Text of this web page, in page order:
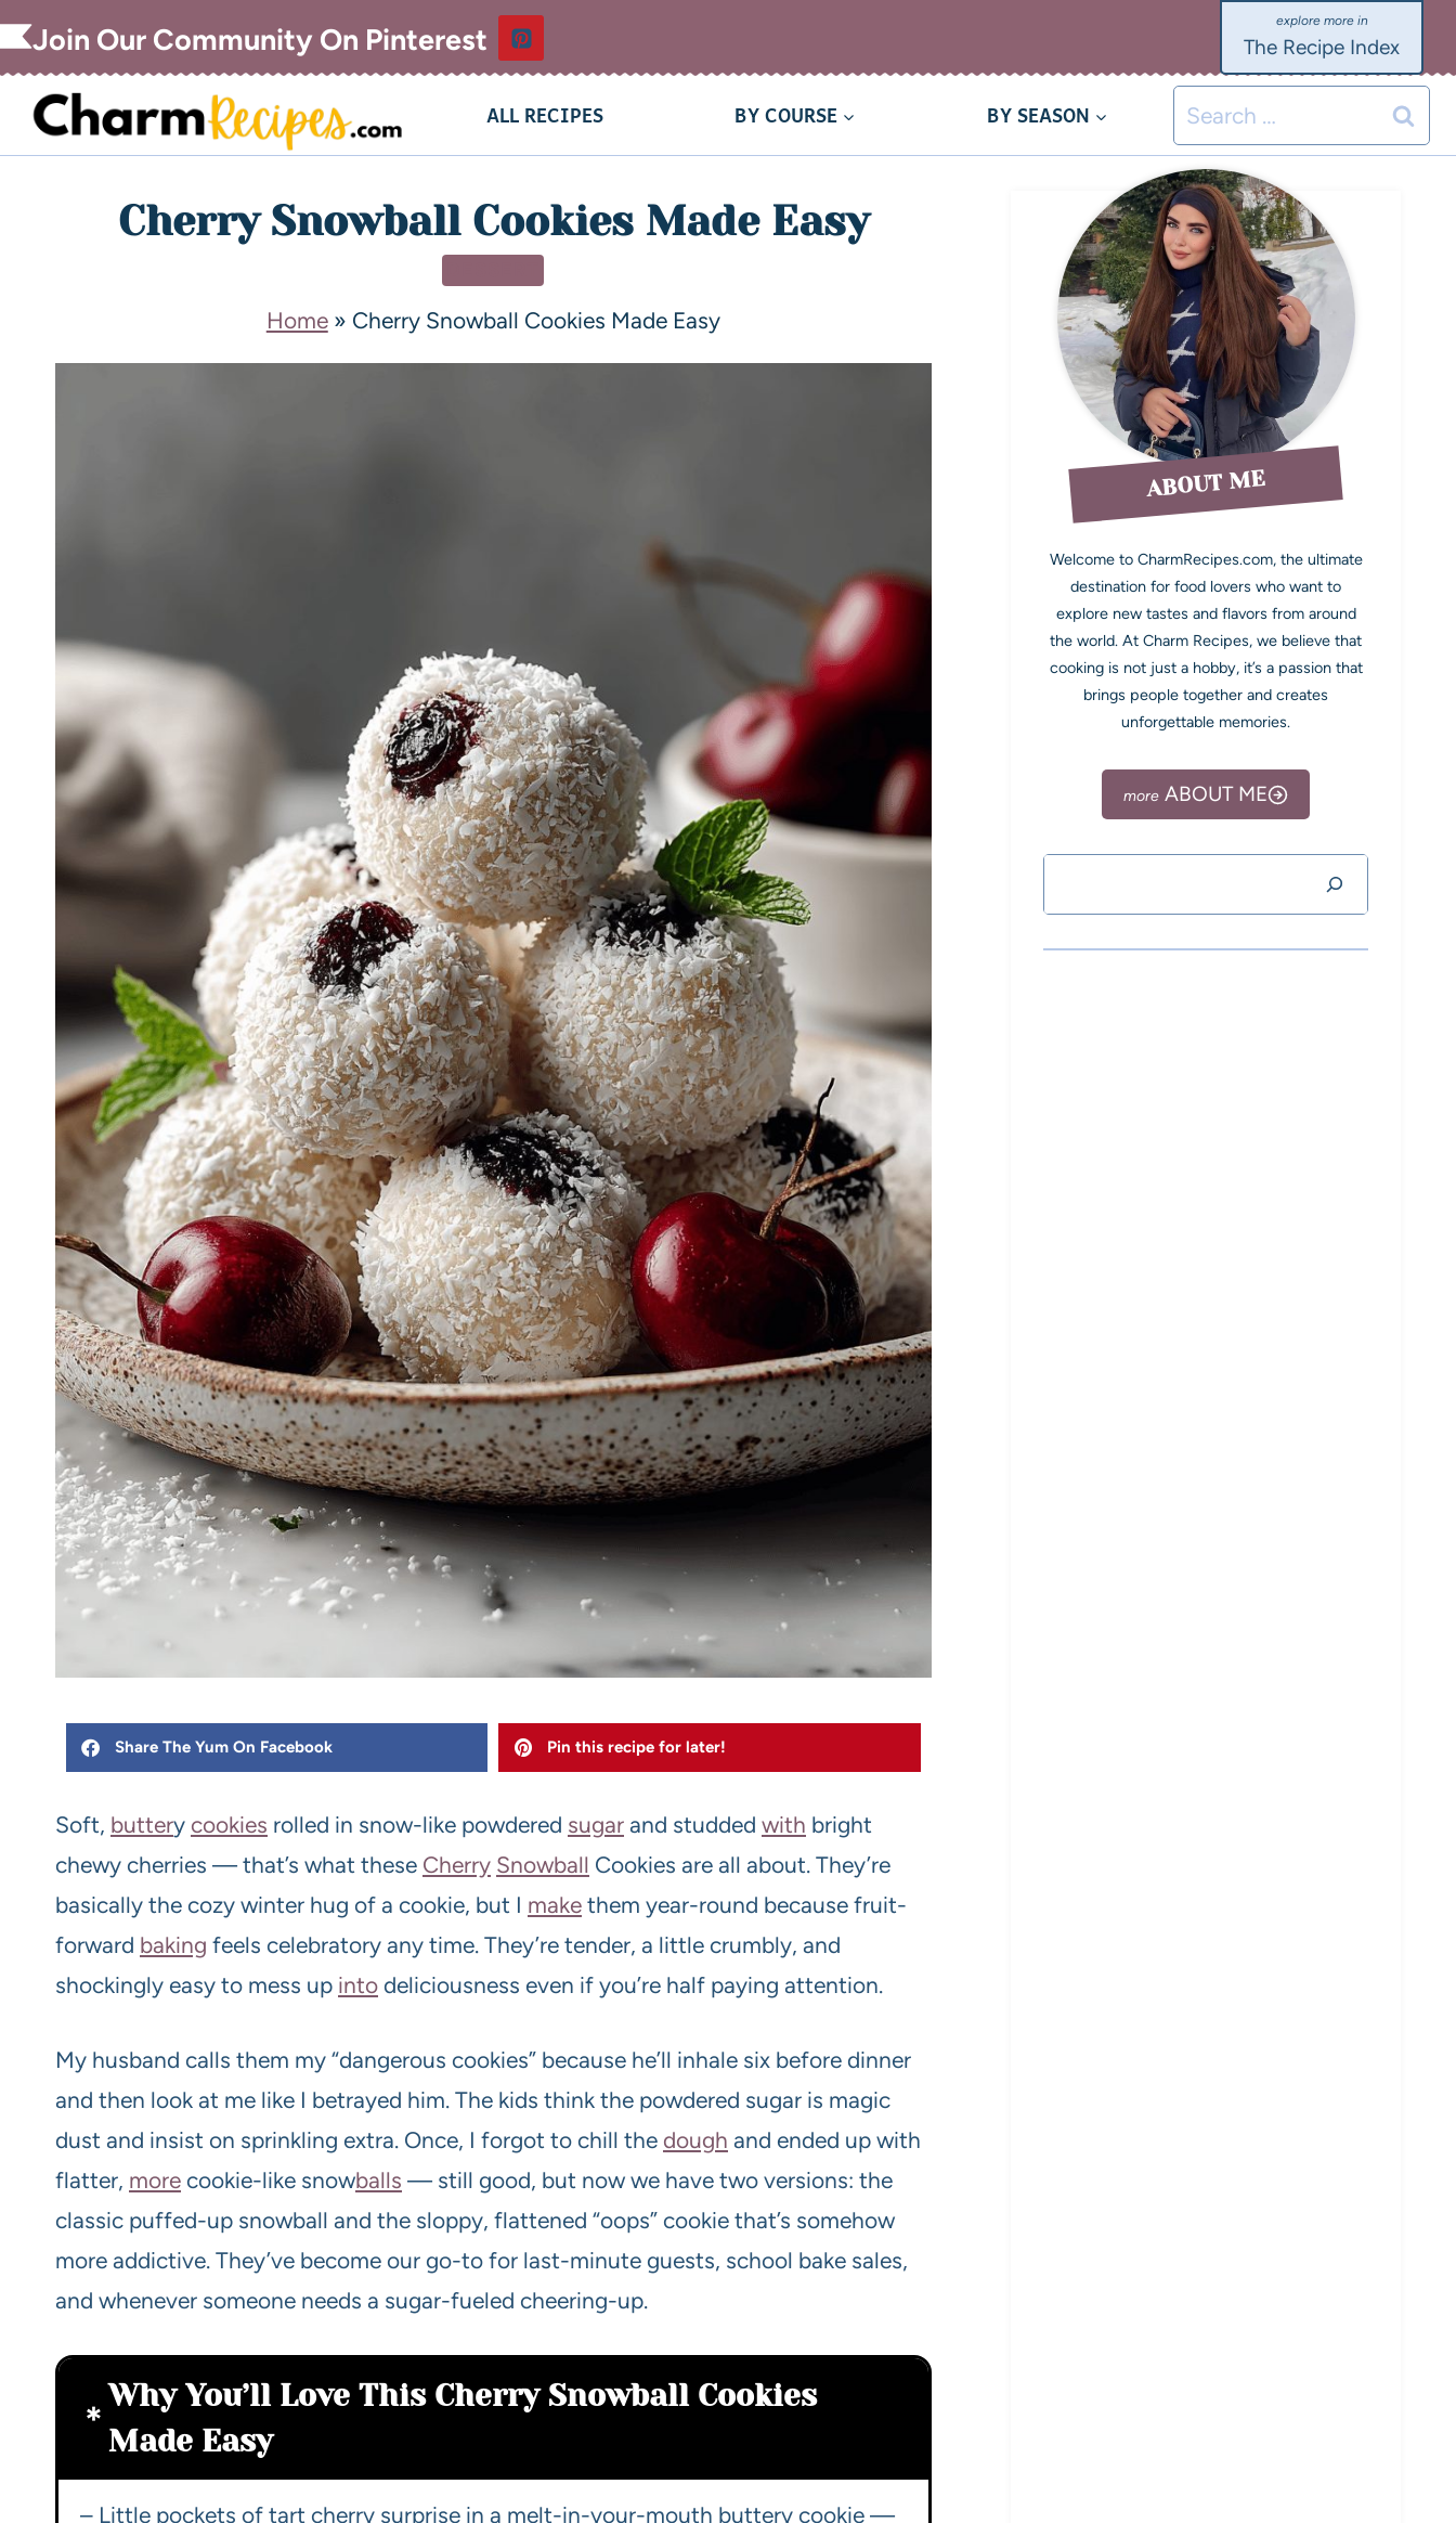
Join Our Community On Pinterest The Recipe Index
ALL RECIPES BY COURSE BY SEASON
Cherry Snowball Cookies Made Easy
Home» Cherry Snowball Cookies Made Easy
Share The Yum On Facebook Pin this recipe for later!
Soft, buttery cookies rolled in snow-like powdered sugar and studded with bright
chewy cherries — that’s what these Cherry Snowball Cookies are all about. They’re
basically the cozy winter hug of a cookie, but I make them year-round because fruit-
forward baking feels celebratory any time. They’re tender, a little crumbly, and
shockingly easy to mess up into deliciousness even if you’re half paying attention.
My husband calls them my “dangerous cookies” because he’ll inhale six before dinner
and then look at me like I betrayed him. The kids think the powdered sugar is magic
dust and insist on sprinkling extra. Once, I forgot to chill the dough and ended up with
flatter, more cookie-like snowballs — still good, but now we have two versions: the
classic puffed-up snowball and the sloppy, flattened “oops” cookie that’s somehow
more addictive. They’ve become our go-to for last-minute guests, school bake sales,
and whenever someone needs a sugar-fueled cheering-up.
Why You’ll Love This Cherry Snowball Cookies
Made Easy
– Little pockets of tart cherry surprise in a melt-in-your-mouth buttery cookie —
ABOUT ME
Welcome to CharmRecipes.com, the ultimate
destination for food lovers who want to
explore new tastes and flavors from around
the world. At Charm Recipes, we believe that
cooking is not just a hobby, it’s a passion that
brings people together and creates
unforgettable memories.
ABOUT ME